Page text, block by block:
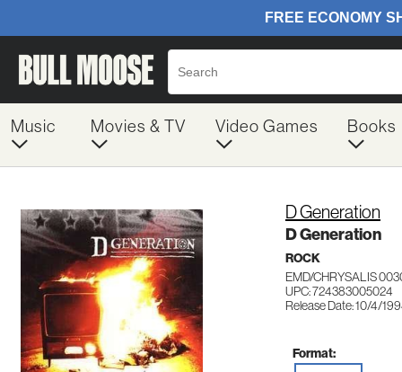
Music Movies & TV Video Games Books
D Generation
D Generation
ROCK
EMD/CHRYSALIS
UPC: 724383005024
Release Date: 10/4/
Format: